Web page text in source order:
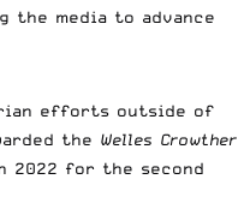
the media to advance
efforts outside of
the Welles Crowther
2022 for the second